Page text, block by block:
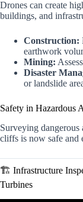
Drones can create
buildings, and
Construction:
earthwork
Mining:
Disaster
or landslide
Safety in Hazardous
Surveying dangerous
cliffs is now safe and
🏗️ Infrastructure
Turbines